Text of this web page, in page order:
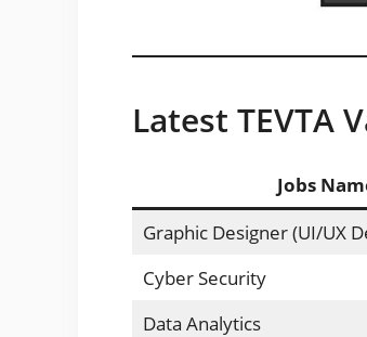
Latest TEVTA
Jobs
Graphic Designer (UI/UX
Cyber Security
Data Analytics